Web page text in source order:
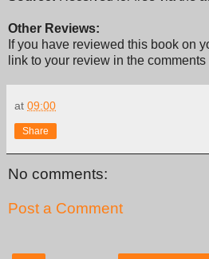
Other Reviews:
If you have reviewed this book on
link to your review in the
at 09:00
Share
No comments:
Post a Comment